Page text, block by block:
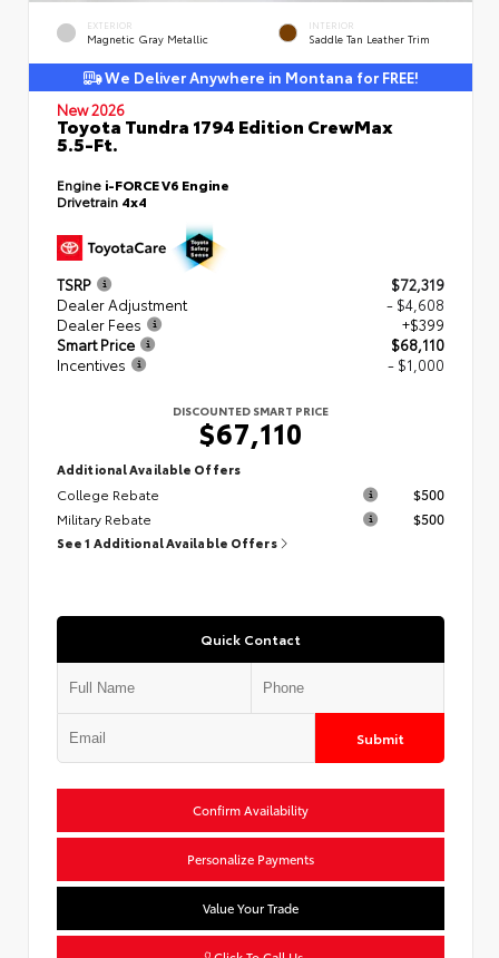
EXTERIOR
Magnetic Gray Metallic
INTERIOR
Saddle Tan Leather Trim
We Deliver Anywhere in Montana for FREE!
New 2026
Toyota Tundra 1794 Edition CrewMax
5.5-Ft.
Engine i-FORCE V6 Engine
Drivetrain 4x4
TSRP
$72,319
Dealer Adjustment
- $4,608
Dealer Fees
+$399
Smart Price
$68,110
Incentives
- $1,000
DISCOUNTED SMART PRICE
$67,110
Additional Available Offers
College Rebate
$500
Military Rebate
$500
See 1 Additional Available Offers
Quick Contact
Submit
Confirm Availability
Personalize Payments
Value Your Trade